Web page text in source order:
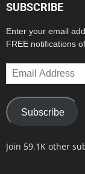
SUBSCRIBE
Enter your email
FREE notifications
Email
Address
Subscribe
Join 59.1K other